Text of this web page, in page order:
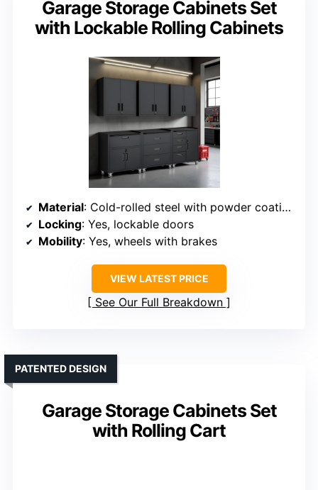
Garage Storage Cabinets Set
with Lockable Rolling Cabinets
Material: Cold-rolled steel with powder coating
Locking: Yes, lockable doors
Mobility: Yes, wheels with brakes
VIEW LATEST PRICE
See Our Full Breakdown
Garage Storage Cabinets Set
with Rolling Cart
PATENTED DESIGN